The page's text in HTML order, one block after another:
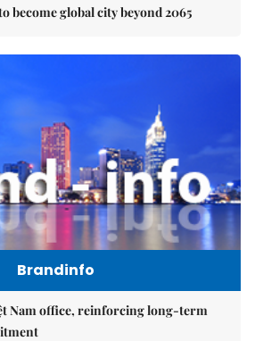
become global city beyond 2065
Brandinfo
Nam office, reinforcing long-term